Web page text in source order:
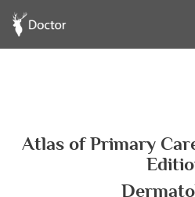
Atlas of Primary